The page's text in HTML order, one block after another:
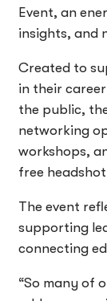
Event, an
insights, and
Created to
in their
the public,
networking
workshops,
free headshot
The event
supporting
connecting
“So many of